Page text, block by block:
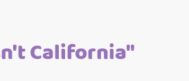
California"